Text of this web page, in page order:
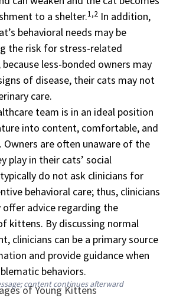
to a shelter.1,2 In addition,
behavioral needs may be
the risk for stress-related
because less-bonded owners may
of disease, their cats may not
care.
team is in an ideal position
into content, comfortable, and
Owners are often unaware of the
play in their cats’ social
do not ask clinicians for
behavioral care; thus, clinicians
advice regarding the
kittens. By discussing normal
clinicians can be a primary source
and provide guidance when
behaviors.
content continues afterward
of Young Kittens